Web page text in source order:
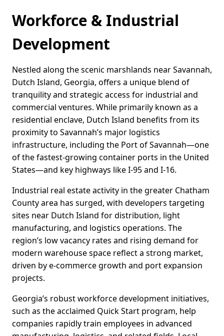
Workforce & Industrial
Development
Nestled along the scenic marshlands near Savannah,
Dutch Island, Georgia, offers a unique blend of
tranquility and strategic access for industrial and
commercial ventures. While primarily known as a
residential enclave, Dutch Island benefits from its
proximity to Savannah’s major logistics
infrastructure, including the Port of Savannah—one
of the fastest-growing container ports in the United
States—and key highways like I-95 and I-16.
Industrial real estate activity in the greater Chatham
County area has surged, with developers targeting
sites near Dutch Island for distribution, light
manufacturing, and logistics operations. The
region’s low vacancy rates and rising demand for
modern warehouse space reflect a strong market,
driven by e-commerce growth and port expansion
projects.
Georgia’s robust workforce development initiatives,
such as the acclaimed Quick Start program, help
companies rapidly train employees in advanced